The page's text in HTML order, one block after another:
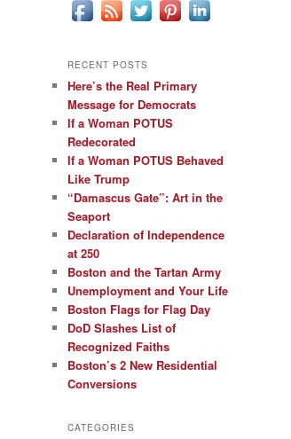
RECENT POSTS
Here’s the Real Primary
Message for Democrats
If a Woman POTUS
Redecorated
If a Woman POTUS Behaved
Like Trump
“Damascus Gate”: Art in the
Seaport
Declaration of Independence
at 250
Boston and the Tartan Army
Unemployment and Your Life
Boston Flags for Flag Day
DoD Slashes List of
Recognized Faiths
Boston’s 2 New Residential
Conversions
CATEGORIES